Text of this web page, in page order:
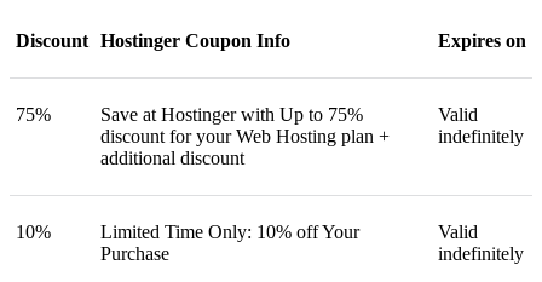
Discount Hostinger Coupon Info Expires on
75%
Save at Hostinger with Up to 75%
discount for your Web Hosting plan +
additional discount
Valid
indefinitely
10%
Limited Time Only: 10% off Your
Purchase
Valid
indefinitely